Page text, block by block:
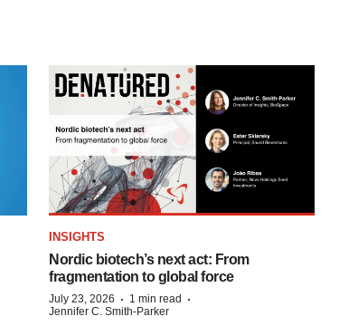
INSIGHTS
Nordic biotech’s next act: From
fragmentation to global force
July 23, 2026 · 1 min read ·
Jennifer C. Smith-Parker